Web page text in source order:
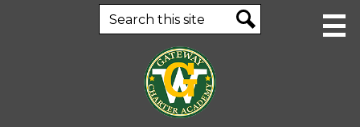
Skip
to
main
content
Search